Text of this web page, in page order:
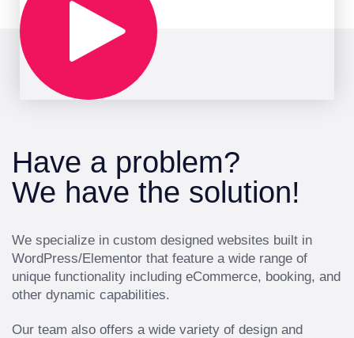
Have a problem?
We have the solution!
We specialize in custom designed websites built in
WordPress/Elementor that feature a wide range of
unique functionality including eCommerce, booking, and
other dynamic capabilities.
Our team also offers a wide variety of design and